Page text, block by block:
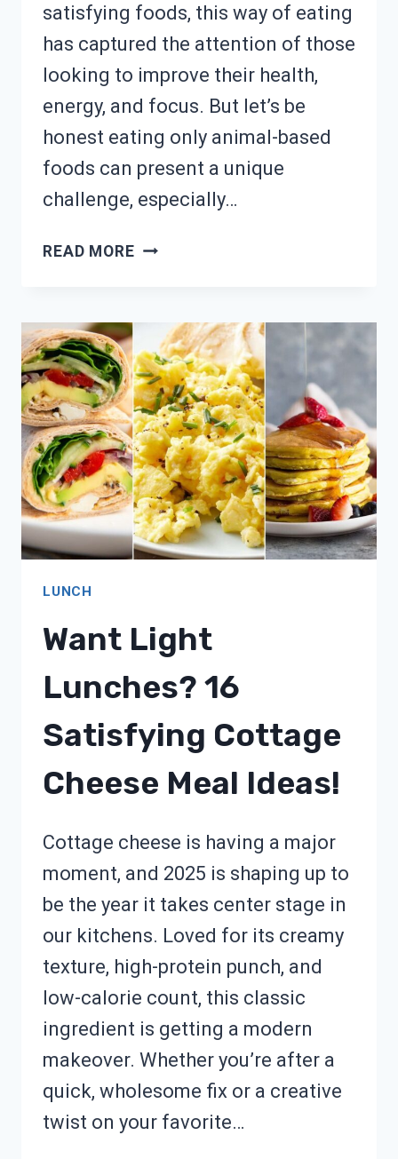
satisfying foods, this way of eating
has captured the attention of those
looking to improve their health,
energy, and focus. But let’s be
honest eating only animal-based
foods can present a unique
challenge, especially…
READ MOREFOLLOWING
18
SATISFYING
MEAT-
BASED
LUNCHES!
LUNCH
Want Light
Lunches? 16
Satisfying Cottage
Cheese Meal Ideas!
Cottage cheese is having a major
moment, and 2025 is shaping up to
be the year it takes center stage in
our kitchens. Loved for its creamy
texture, high-protein punch, and
low-calorie count, this classic
ingredient is getting a modern
makeover. Whether you’re after a
quick, wholesome fix or a creative
twist on your favorite…